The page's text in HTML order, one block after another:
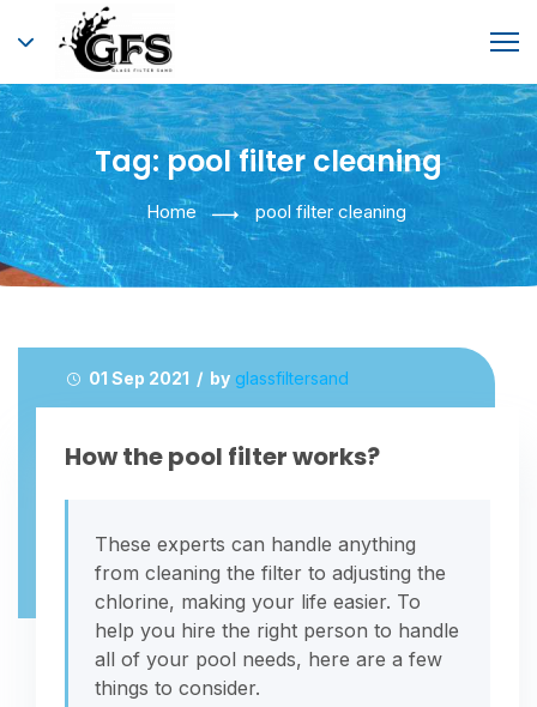
Tag: pool filter cleaning
Home pool filter cleaning
01 Sep 2021 / by glassfiltersand
How the pool filter works?
These experts can handle anything
from cleaning the filter to adjusting the
chlorine, making your life easier. To
help you hire the right person to handle
all of your pool needs, here are a few
things to consider.